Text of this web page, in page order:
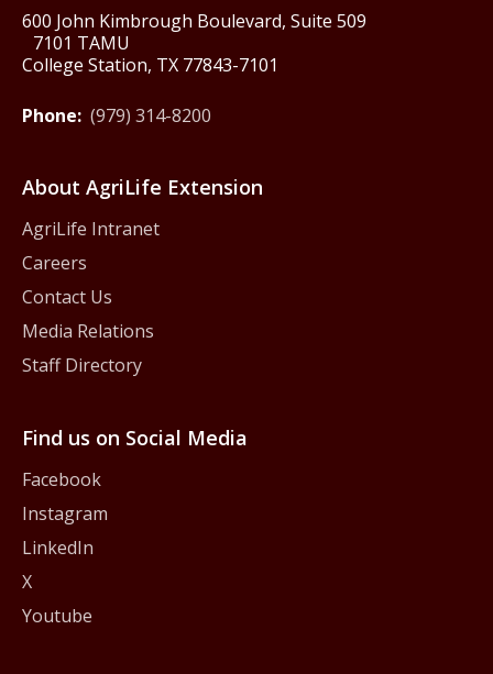
600 John Kimbrough Boulevard, Suite 509
7101 TAMU
College Station, TX 77843-7101
Phone: (979) 314-8200
About AgriLife Extension
AgriLife Intranet
Careers
Contact Us
Media Relations
Staff Directory
Find us on Social Media
Facebook
Instagram
LinkedIn
X
Youtube